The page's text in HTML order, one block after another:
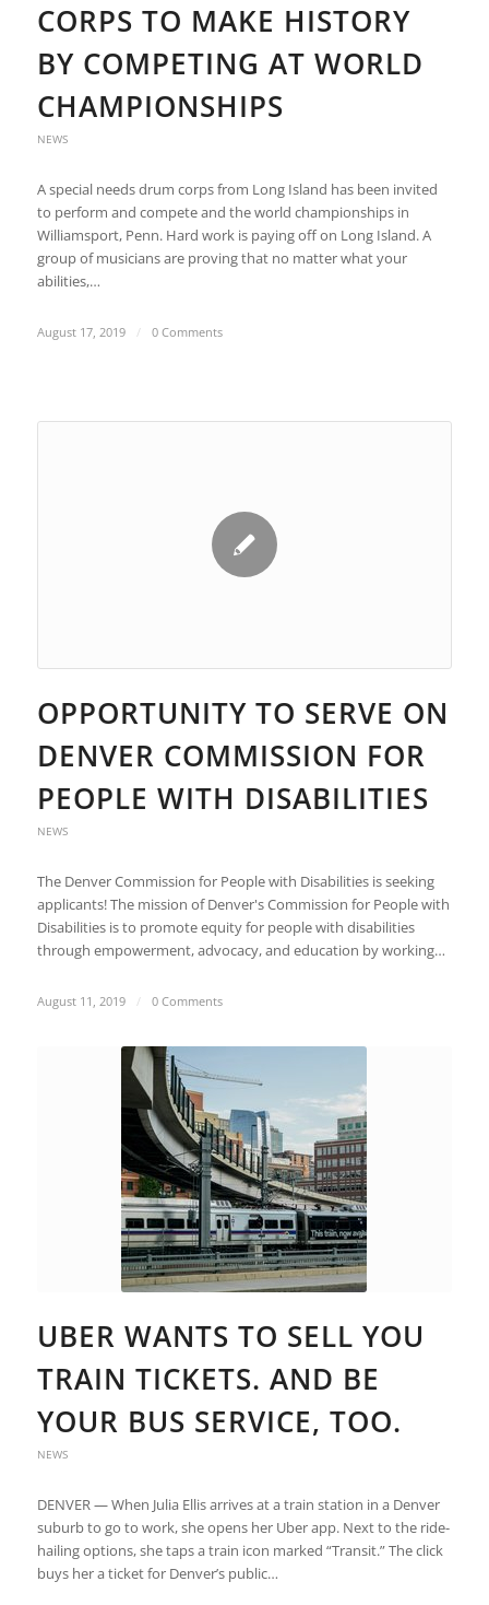
CORPS TO MAKE HISTORY
BY COMPETING AT WORLD
CHAMPIONSHIPS
NEWS
A special needs drum corps from Long Island has been invited
to perform and compete and the world championships in
Williamsport, Penn. Hard work is paying off on Long Island. A
group of musicians are proving that no matter what your
abilities,…
August 17, 2019 / 0 Comments
OPPORTUNITY TO SERVE ON
DENVER COMMISSION FOR
PEOPLE WITH DISABILITIES
NEWS
The Denver Commission for People with Disabilities is seeking
applicants! The mission of Denver's Commission for People with
Disabilities is to promote equity for people with disabilities
through empowerment, advocacy, and education by working…
August 11, 2019 / 0 Comments
UBER WANTS TO SELL YOU
TRAIN TICKETS. AND BE
YOUR BUS SERVICE, TOO.
NEWS
DENVER — When Julia Ellis arrives at a train station in a Denver
suburb to go to work, she opens her Uber app. Next to the ride-
hailing options, she taps a train icon marked “Transit.” The click
buys her a ticket for Denver’s public…